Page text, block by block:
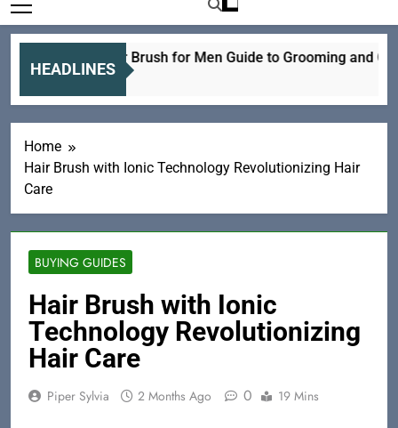
HEADLINES
Electric Hair Brush for Men Guide to Grooming and Care
18 Hours Ago
Home
Hair Brush with Ionic Technology Revolutionizing Hair
Care
BUYING GUIDES
Hair Brush with Ionic
Technology Revolutionizing
Hair Care
Piper Sylvia 2 Months Ago 0 19 Mins